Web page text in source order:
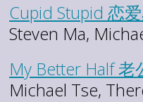
Cupid Stupid 恋
Steven Ma,
My Better Half 老
Michael Tse,